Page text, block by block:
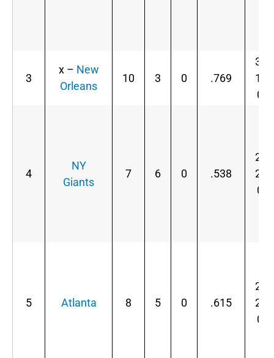
3
x – New
Orleans
10 3 0 .769
3-
1-
0
4
NY
Giants
7 6 0 .538
2-
2-
0
5 Atlanta 8 5 0 .615
2-
2-
0